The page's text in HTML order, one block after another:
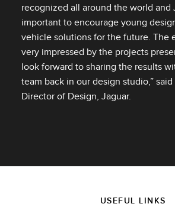
recognized all around the world and
important to encourage young
vehicle solutions for the future. The
very impressed by the projects
look forward to sharing the results
team back in our design studio,” said
Director of Design, Jaguar.
USEFUL LINKS